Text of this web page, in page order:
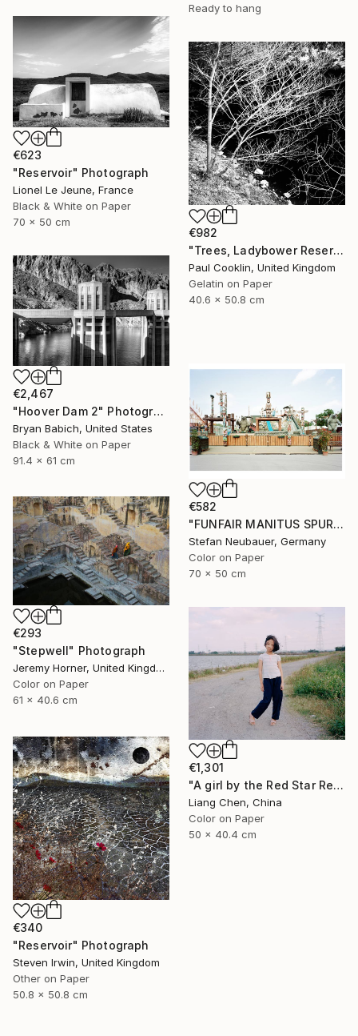
Ready to hang
€623
"Reservoir" Photograph
Lionel Le Jeune, France
Black & White on Paper
70 x 50 cm
€982
"Trees, Ladybower Reservoir I, Sheffield - Silver Gelatin" Photograph
Paul Cooklin, United Kingdom
Gelatin on Paper
40.6 x 50.8 cm
€2,467
"Hoover Dam 2" Photograph
Bryan Babich, United States
Black & White on Paper
91.4 x 61 cm
€582
"FUNFAIR MANITUS SPUREN (COLOR)" Photograph
Stefan Neubauer, Germany
Color on Paper
70 x 50 cm
€293
"Stepwell" Photograph
Jeremy Horner, United Kingdom
Color on Paper
61 x 40.6 cm
€1,301
"A girl by the Red Star Reservoir（Where is My Hometown）" Photograph
Liang Chen, China
Color on Paper
50 x 40.4 cm
€340
"Reservoir" Photograph
Steven Irwin, United Kingdom
Other on Paper
50.8 x 50.8 cm